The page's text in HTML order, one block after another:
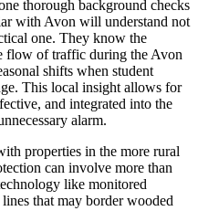
thorough background checks
with Avon will understand not
one. They know the
flow of traffic during the Avon
shifts when student
This local insight allows for
and integrated into the
alarm.
properties in the more rural
can involve more than
like monitored
that may border wooded